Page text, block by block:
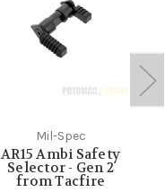
Mil-Spec
AR15 Ambi Safety
Selector - Gen 2
from Tacfire